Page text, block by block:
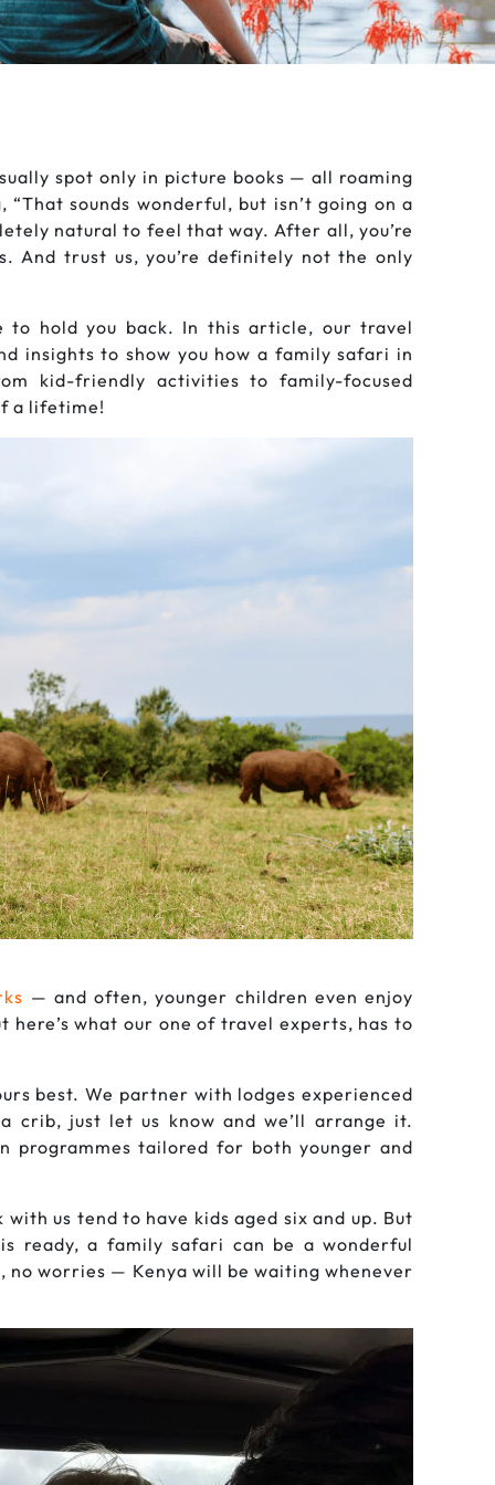
spot only in picture books — all roaming
sounds wonderful, but isn’t going on a
natural to feel that way. After all, you’re
And trust us, you’re definitely not the only
to hold you back. In this article, our travel
insights to show you how a family safari in
kid-friendly activities to family-focused
a lifetime!
— and often, younger children even enjoy
here’s what our one of travel experts, has to
best. We partner with lodges experienced
crib, just let us know and we’ll arrange it.
programmes tailored for both younger and
us tend to have kids aged six and up. But
ready, a family safari can be a wonderful
no worries — Kenya will be waiting whenever